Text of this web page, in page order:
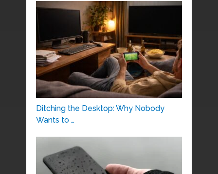
Ditching the Desktop: Why Nobody
Wants to …